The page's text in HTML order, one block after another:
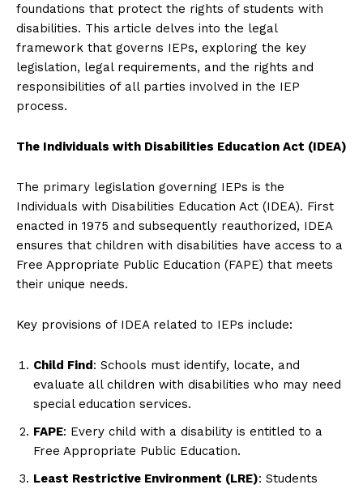
foundations that protect the rights of students with
disabilities. This article delves into the legal
framework that governs IEPs, exploring the key
legislation, legal requirements, and the rights and
responsibilities of all parties involved in the IEP
process.
The Individuals with Disabilities Education Act (IDEA)
The primary legislation governing IEPs is the
Individuals with Disabilities Education Act (IDEA). First
enacted in 1975 and subsequently reauthorized, IDEA
ensures that children with disabilities have access to a
Free Appropriate Public Education (FAPE) that meets
their unique needs.
Key provisions of IDEA related to IEPs include:
Child Find: Schools must identify, locate, and
evaluate all children with disabilities who may need
special education services.
FAPE: Every child with a disability is entitled to a
Free Appropriate Public Education.
Least Restrictive Environment (LRE): Students